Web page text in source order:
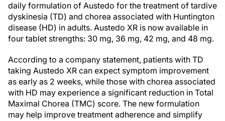
daily formulation of Austedo for the treatment of tardive
dyskinesia (TD) and chorea associated with Huntington
disease (HD) in adults. Austedo XR is now available in
four tablet strengths: 30 mg, 36 mg, 42 mg, and 48 mg.
According to a company statement, patients with TD
taking Austedo XR can expect symptom improvement
as early as 2 weeks, while those with chorea associated
with HD may experience a significant reduction in Total
Maximal Chorea (TMC) score. The new formulation
may help improve treatment adherence and simplify